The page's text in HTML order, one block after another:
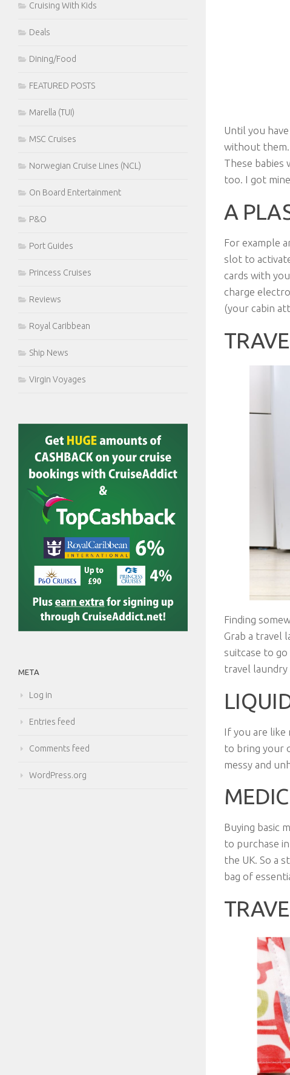
Until you
without them.
These babies
too. I got
A
For example
slot to
cards with
charge
(your cabin
Finding
Grab a travel
suitcase to
travel laundry
If you are like
to bring your
messy and
Buying basic
to purchase
the UK. So a
bag of
Cruising With Kids
Deals
Dining/Food
FEATURED POSTS
Marella (TUI)
MSC Cruises
Norwegian Cruise Lines (NCL)
On Board Entertainment
P&O
Port Guides
Princess Cruises
Reviews
Royal Caribbean
Ship News
Virgin Voyages
META
Log in
Entries feed
Comments feed
WordPress.org